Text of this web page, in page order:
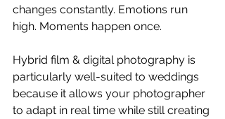
changes constantly. Emotions run
high. Moments happen once.
Hybrid film & digital photography is
particularly well-suited to weddings
because it allows your photographer
to adapt in real time while still creating